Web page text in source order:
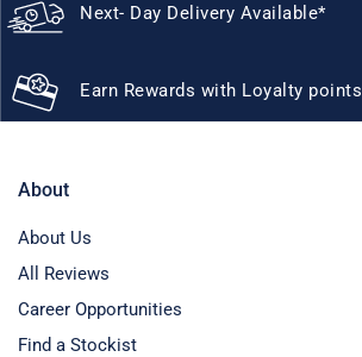
Next- Day Delivery Available*
Earn Rewards with Loyalty points
About
About Us
All Reviews
Career Opportunities
Find a Stockist